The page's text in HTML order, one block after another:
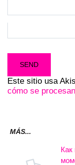
Este sitio usa
cómo se
MÁS...
Как